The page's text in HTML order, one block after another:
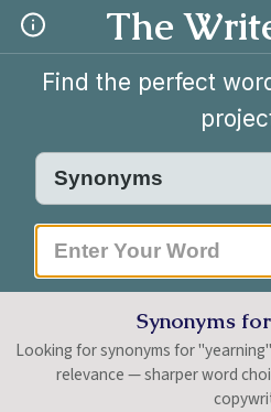
The
Find the perfect
Synonyms
Looking for synonyms for
relevance — sharper word